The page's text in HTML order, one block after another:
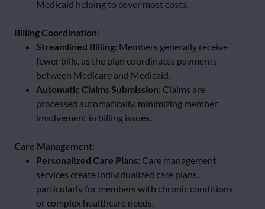
Medicaid helping to cover most costs.
Billing Coordination:
Streamlined Billing: Members generally receive
fewer bills, as the plan coordinates payments
between Medicare and Medicaid.
Automatic Claims Submission: Claims are
processed automatically, minimizing member
involvement in billing issues.
Care Management:
Personalized Care Plans: Care management
services create individualized care plans,
particularly for members with chronic conditions
or complex healthcare needs.